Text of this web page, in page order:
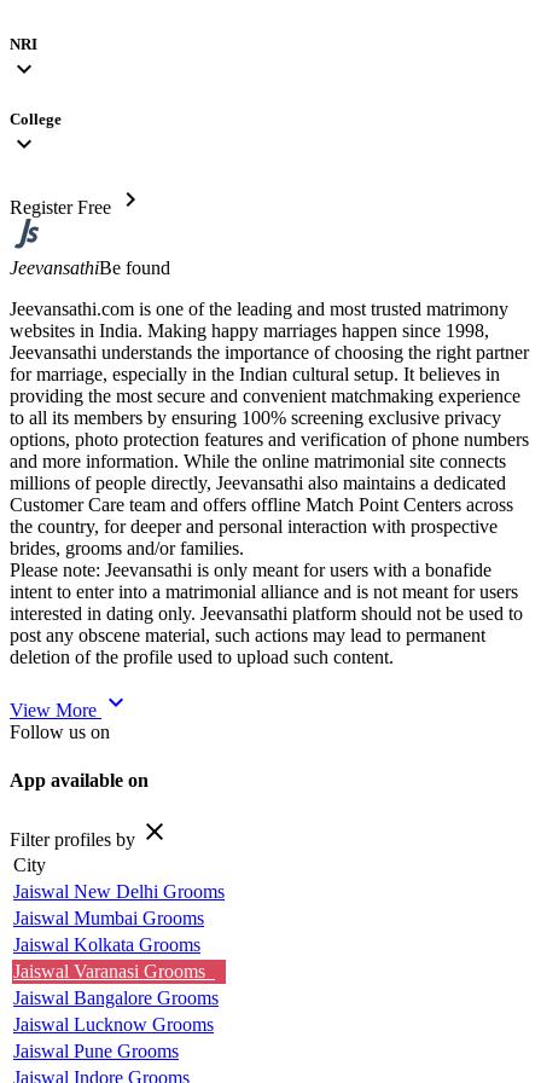
NRI
expand_more
College
expand_more
Register Free chevron_right
JeevansathiBe found
Jeevansathi.com is one of the leading and most trusted matrimony
websites in India. Making happy marriages happen since 1998,
Jeevansathi understands the importance of choosing the right partner
for marriage, especially in the Indian cultural setup. It believes in
providing the most secure and convenient matchmaking experience
to all its members by ensuring 100% screening exclusive privacy
options, photo protection features and verification of phone numbers
and more information. While the online matrimonial site connects
millions of people directly, Jeevansathi also maintains a dedicated
Customer Care team and offers offline Match Point Centers across
the country, for deeper and personal interaction with prospective
brides, grooms and/or families.
Please note: Jeevansathi is only meant for users with a bonafide
intent to enter into a matrimonial alliance and is not meant for users
interested in dating only. Jeevansathi platform should not be used to
post any obscene material, such actions may lead to permanent
deletion of the profile used to upload such content.
View More expand_more
Follow us on
App available on
Filter profiles by close
City
Jaiswal New Delhi Grooms
Jaiswal Mumbai Grooms
Jaiswal Kolkata Grooms
Jaiswal Varanasi Grooms
Jaiswal Bangalore Grooms
Jaiswal Lucknow Grooms
Jaiswal Pune Grooms
Jaiswal Indore Grooms